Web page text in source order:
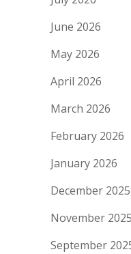
June 2026
May 2026
April 2026
March 2026
February 2026
January 2026
December 2025
November 2025
September